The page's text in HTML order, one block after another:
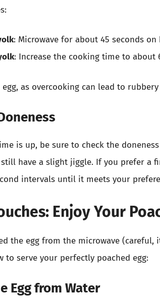
: Microwave for about 45 seconds on
: Increase the cooking time to about
egg, as overcooking can lead to
is up, be sure to check the
have a slight jiggle. If you prefer a
intervals until it meets your
Enjoy Your
the egg from the microwave
to serve your perfectly poached egg:
Egg from Water